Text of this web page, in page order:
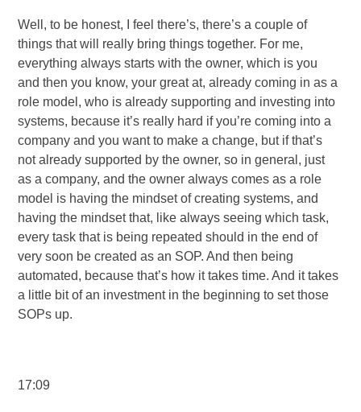
Well, to be honest, I feel there’s, there’s a couple of
things that will really bring things together. For me,
everything always starts with the owner, which is you
and then you know, your great at, already coming in as a
role model, who is already supporting and investing into
systems, because it’s really hard if you’re coming into a
company and you want to make a change, but if that’s
not already supported by the owner, so in general, just
as a company, and the owner always comes as a role
model is having the mindset of creating systems, and
having the mindset that, like always seeing which task,
every task that is being repeated should in the end of
very soon be created as an SOP. And then being
automated, because that’s how it takes time. And it takes
a little bit of an investment in the beginning to set those
SOPs up.
17:09